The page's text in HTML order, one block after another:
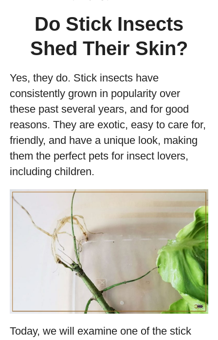
Do Stick Insects
Shed Their Skin?
Yes, they do. Stick insects have
consistently grown in popularity over
these past several years, and for good
reasons. They are exotic, easy to care for,
friendly, and have a unique look, making
them the perfect pets for insect lovers,
including children.
Today, we will examine one of the stick